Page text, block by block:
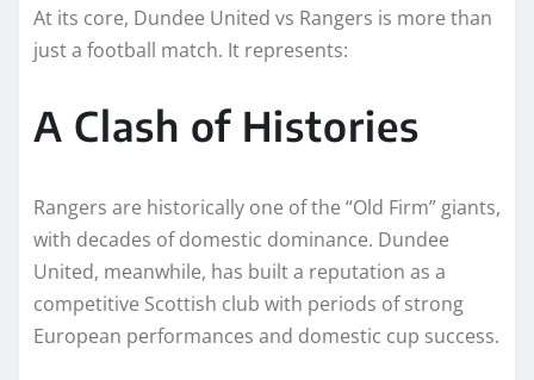
At its core, Dundee United vs Rangers is more than
just a football match. It represents:
A Clash of Histories
Rangers are historically one of the “Old Firm” giants,
with decades of domestic dominance. Dundee
United, meanwhile, has built a reputation as a
competitive Scottish club with periods of strong
European performances and domestic cup success.